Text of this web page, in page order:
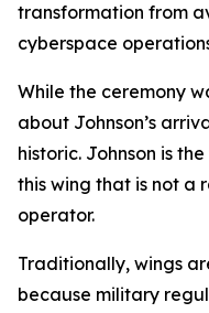
transformation from
cyberspace
While the ceremony
about Johnson’s
historic. Johnson is
this wing that is not a
operator.
Traditionally, wings
because military